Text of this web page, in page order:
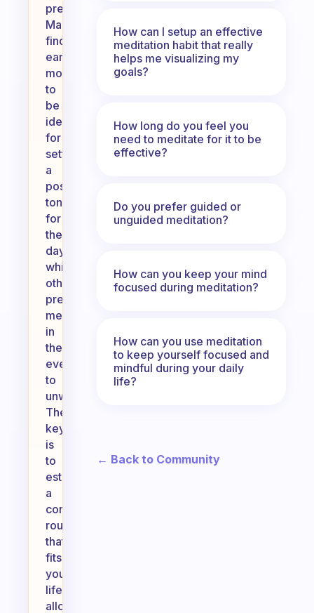
preferences.
Many
find
early
mornings
to
be
ideal
for
setting
a
positive
tone
for
the
day,
while
others
prefer
meditating
in
the
evening
to
unwind.
The
key
is
to
establish
a
consistent
routine
that
fits
your
lifestyle,
allowing
How can I setup an effective
meditation habit that really
helps me visualizing my
goals?
How long do you feel you
need to meditate for it to be
effective?
Do you prefer guided or
unguided meditation?
How can you keep your mind
focused during meditation?
How can you use meditation
to keep yourself focused and
mindful during your daily
life?
← Back to Community